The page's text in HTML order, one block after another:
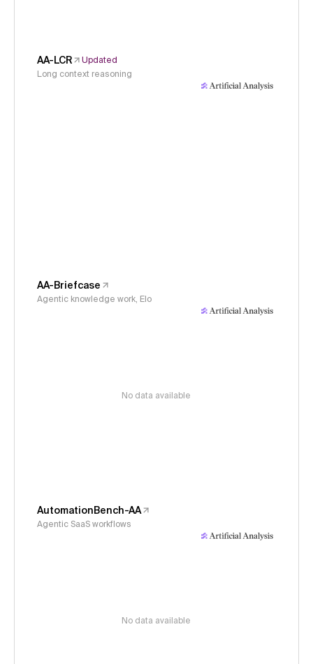
AA-LCR
Updated
Long context reasoning
AA-Briefcase
Agentic knowledge work, Elo
No data available
AutomationBench-AA
Agentic SaaS workflows
No data available